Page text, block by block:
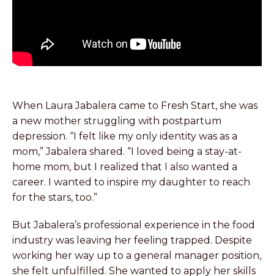
When Laura Jabalera came to Fresh Start, she was
a new mother struggling with postpartum
depression. “I felt like my only identity was as a
mom,” Jabalera shared. “I loved being a stay-at-
home mom, but I realized that I also wanted a
career. I wanted to inspire my daughter to reach
for the stars, too.”
But Jabalera’s professional experience in the food
industry was leaving her feeling trapped. Despite
working her way up to a general manager position,
she felt unfulfilled. She wanted to apply her skills